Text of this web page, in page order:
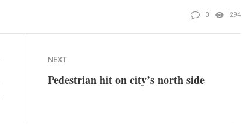
0 294
NEXT
Pedestrian hit on city’s north side